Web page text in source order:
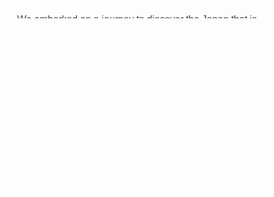
We embarked on a journey to discover the Japan that is